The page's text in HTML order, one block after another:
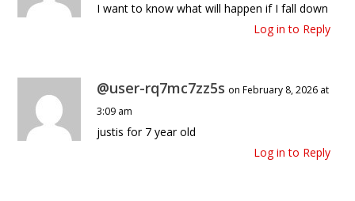
I want to know what will happen if I fall down
Log in to Reply
@user-rq7mc7zz5s on February 8, 2026 at
3:09 am
justis for 7 year old
Log in to Reply